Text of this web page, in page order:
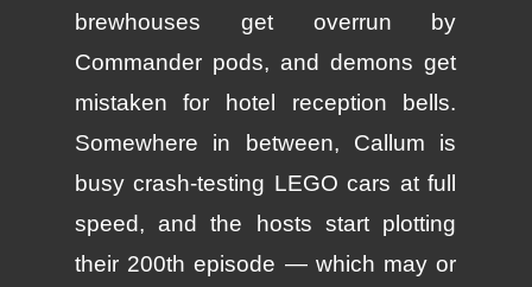
brewhouses get overrun by
Commander pods, and demons get
mistaken for hotel reception bells.
Somewhere in between, Callum is
busy crash-testing LEGO cars at full
speed, and the hosts start plotting
their 200th episode — which may or